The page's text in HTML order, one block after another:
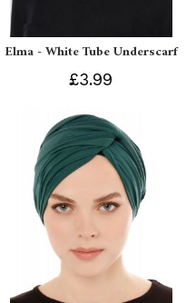
Elma - White Tube Underscarf
£3.99